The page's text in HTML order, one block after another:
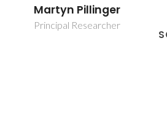
Sofia M. Bruno
Assistant Researcher